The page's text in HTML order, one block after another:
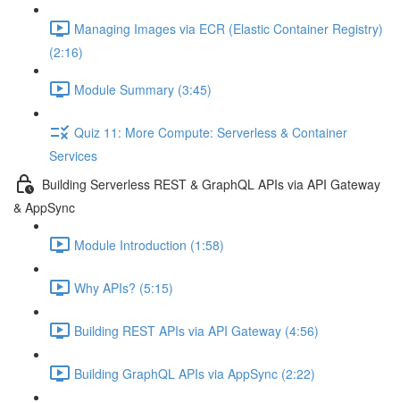
Managing Images via ECR (Elastic Container Registry)
(2:16)
Module Summary (3:45)
Quiz 11: More Compute: Serverless & Container
Services
Building Serverless REST & GraphQL APIs via API Gateway
& AppSync
Module Introduction (1:58)
Why APIs? (5:15)
Building REST APIs via API Gateway (4:56)
Building GraphQL APIs via AppSync (2:22)